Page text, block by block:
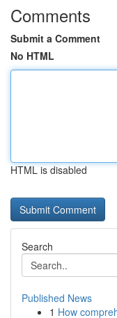
Comments
Submit a Comment
No HTML
HTML is disabled
Search
Published News
1 How